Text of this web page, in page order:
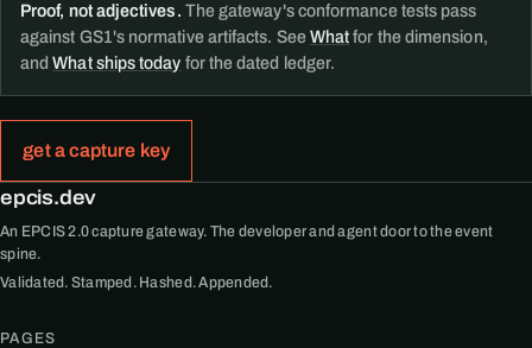
Proof, not adjectives. The gateway's conformance tests pass
against GS1's normative artifacts. SeeWhatfor the dimension,
andWhat ships today for the dated ledger.
get a capture key
epcis.dev
An EPCIS 2.0 capture gateway. The developer and agent door to the event
spine.
Validated. Stamped. Hashed. Appended.
PAGES